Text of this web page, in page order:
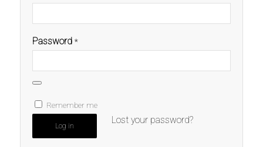
Password *
Remember me
Log in
Lost your password?